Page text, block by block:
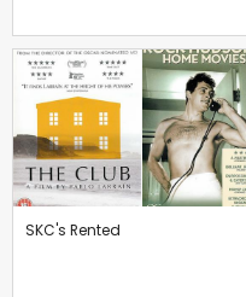
SKC's Rented